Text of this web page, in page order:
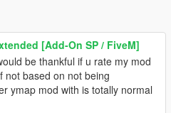
[Add-On SP / FiveM]
be thankful if u rate my mod
not based on not being
ymap mod with is totally normal